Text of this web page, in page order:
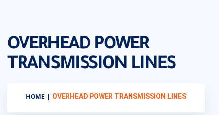
OVERHEAD POWER
TRANSMISSION LINES
HOME OVERHEAD POWER TRANSMISSION LINES